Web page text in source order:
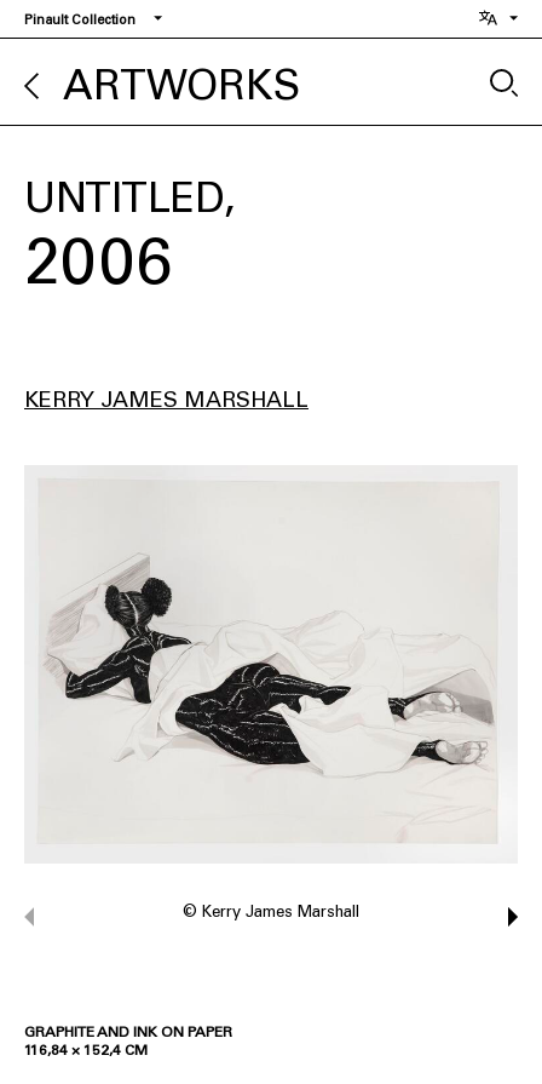
Skip
to
main
content
Pinault Collection
ARTWORKS
UNTITLED
2006
KERRY JAMES MARSHALL
© Kerry James Marshall
GRAPHITE AND INK ON PAPER
116,84 × 152,4 CM